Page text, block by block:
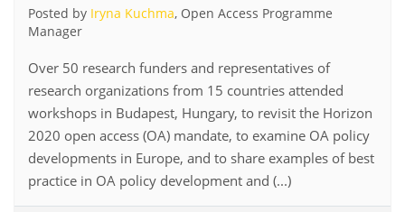
Posted by Iryna Kuchma, Open Access Programme
Manager
Over 50 research funders and representatives of
research organizations from 15 countries attended
workshops in Budapest, Hungary, to revisit the Horizon
2020 open access (OA) mandate, to examine OA policy
developments in Europe, and to share examples of best
practice in OA policy development and (...)